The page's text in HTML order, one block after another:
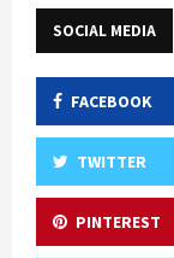
SOCIAL MEDIA
FACEBOOK
TWITTER
PINTEREST